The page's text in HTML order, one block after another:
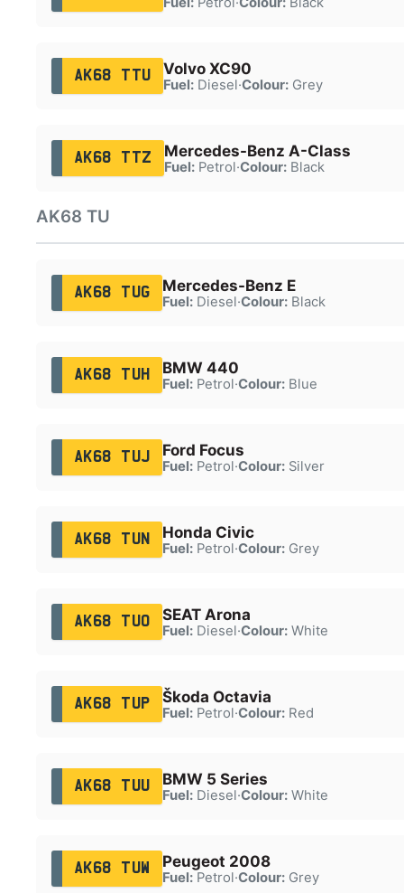
AK68 TTU Volvo XC90
Fuel:Diesel·Colour:Grey
AK68 TTZ Mercedes-Benz A-Class
Fuel:Petrol·Colour:Black
AK68 TU
AK68 TUG Mercedes-Benz E
Fuel:Diesel·Colour:Black
AK68 TUH BMW 440
Fuel:Petrol·Colour:Blue
AK68 TUJ Ford Focus
Fuel:Petrol·Colour:Silver
AK68 TUN Honda Civic
Fuel:Petrol·Colour:Grey
AK68 TUO SEAT Arona
Fuel:Diesel·Colour:White
AK68 TUP Škoda Octavia
Fuel:Petrol·Colour:Red
AK68 TUU BMW 5 Series
Fuel:Diesel·Colour:White
AK68 TUW Peugeot 2008
Fuel:Petrol·Colour:Grey